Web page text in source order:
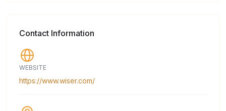
Contact Information
WEBSITE
https://www.wiser.com/